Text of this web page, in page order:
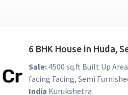
6 BHK House in Huda,
Sale: 4500 sq.ft Built Up
facing Facing, Semi
India Kurukshetra